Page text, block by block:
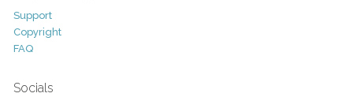
Support
Copyright
FAQ
Socials